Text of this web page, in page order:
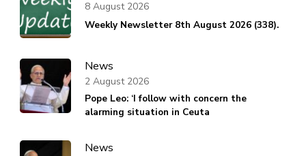
Weekly Newsletter 8th August 2026 (338).
8 August 2026
News
Pope Leo: ‘I follow with concern the
alarming situation in Ceuta
2 August 2026
News